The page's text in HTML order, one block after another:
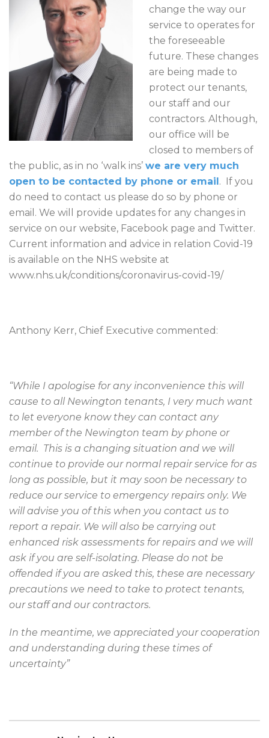
change the way our
service to operates for
the foreseeable
future. These changes
are being made to
protect our tenants,
our staff and our
contractors. Although,
our office will be
closed to members of
the public, as in no ‘walk ins’ we are very much
open to be contacted by phone or email. If you
do need to contact us please do so by phone or
email. We will provide updates for any changes in
service on our website, Facebook page and Twitter.
Current information and advice in relation Covid-19
is available on the NHS website at
www.nhs.uk/conditions/coronavirus-covid-19/
Anthony Kerr, Chief Executive commented:
“While I apologise for any inconvenience this will
cause to all Newington tenants, I very much want
to let everyone know they can contact any
member of the Newington team by phone or
email. This is a changing situation and we will
continue to provide our normal repair service for as
long as possible, but it may soon be necessary to
reduce our service to emergency repairs only. We
will advise you of this when you contact us to
report a repair. We will also be carrying out
enhanced risk assessments for repairs and we will
ask if you are self-isolating. Please do not be
offended if you are asked this, these are necessary
precautions we need to take to protect tenants,
our staff and our contractors.
In the meantime, we appreciated your cooperation
and understanding during these times of
uncertainty”